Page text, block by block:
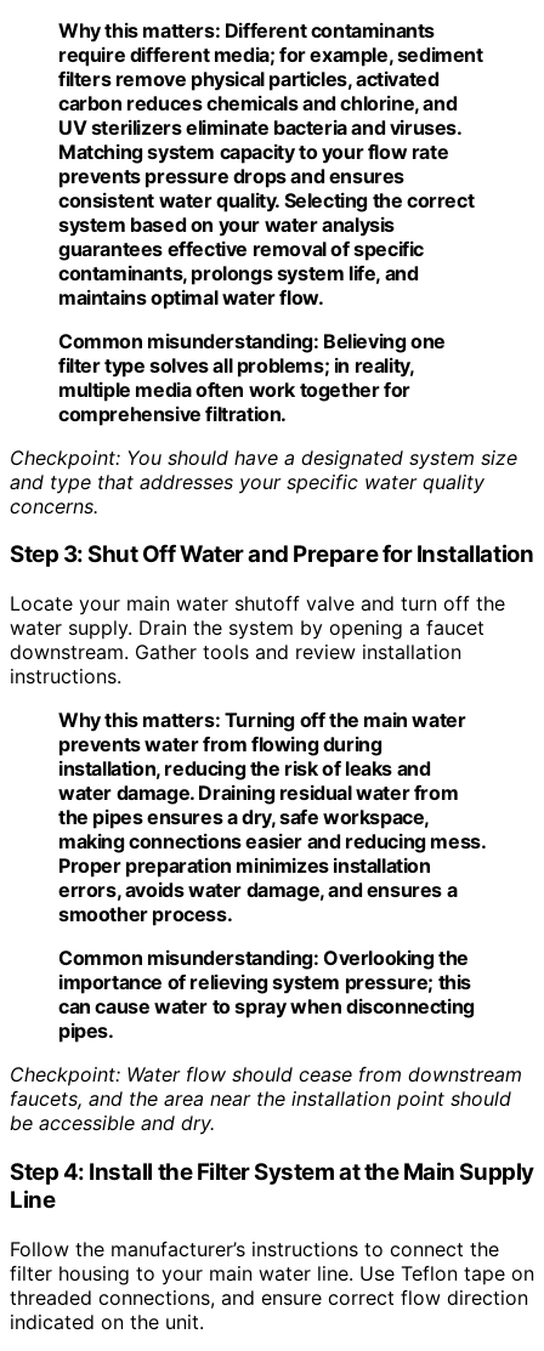
Why this matters: Different contaminants
require different media; for example, sediment
filters remove physical particles, activated
carbon reduces chemicals and chlorine, and
UV sterilizers eliminate bacteria and viruses.
Matching system capacity to your flow rate
prevents pressure drops and ensures
consistent water quality. Selecting the correct
system based on your water analysis
guarantees effective removal of specific
contaminants, prolongs system life, and
maintains optimal water flow.
Common misunderstanding: Believing one
filter type solves all problems; in reality,
multiple media often work together for
comprehensive filtration.
Checkpoint: You should have a designated system size
and type that addresses your specific water quality
concerns.
Step 3: Shut Off Water and Prepare for Installation
Locate your main water shutoff valve and turn off the
water supply. Drain the system by opening a faucet
downstream. Gather tools and review installation
instructions.
Why this matters: Turning off the main water
prevents water from flowing during
installation, reducing the risk of leaks and
water damage. Draining residual water from
the pipes ensures a dry, safe workspace,
making connections easier and reducing mess.
Proper preparation minimizes installation
errors, avoids water damage, and ensures a
smoother process.
Common misunderstanding: Overlooking the
importance of relieving system pressure; this
can cause water to spray when disconnecting
pipes.
Checkpoint: Water flow should cease from downstream
faucets, and the area near the installation point should
be accessible and dry.
Step 4: Install the Filter System at the Main Supply
Line
Follow the manufacturer’s instructions to connect the
filter housing to your main water line. Use Teflon tape on
threaded connections, and ensure correct flow direction
indicated on the unit.